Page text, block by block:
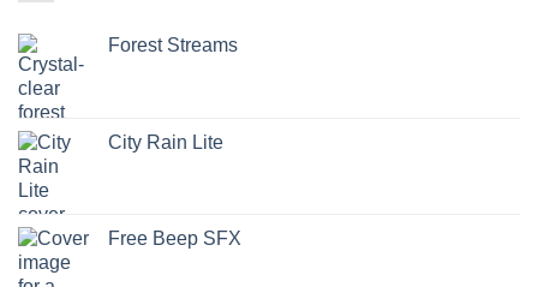
Forest Streams
City Rain Lite
Free Beep SFX